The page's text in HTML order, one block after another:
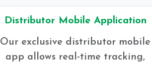
Distributor Mobile Application
Our exclusive distributor mobile
app allows real-time tracking,